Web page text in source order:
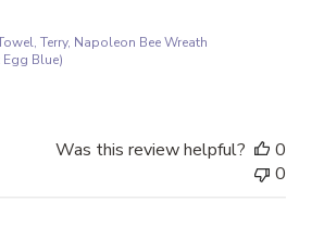
Terry, Napoleon Bee Wreath
Egg Blue)
Was this review helpful?
0
0